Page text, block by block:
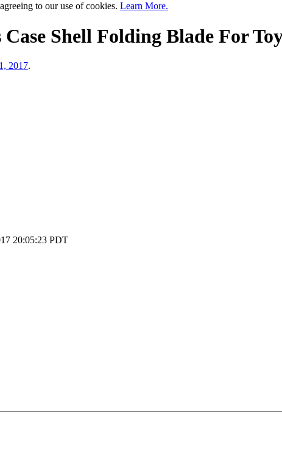
to our use of cookies. Learn More.
Case Shell Folding Blade For
2017.
20:05:23 PDT